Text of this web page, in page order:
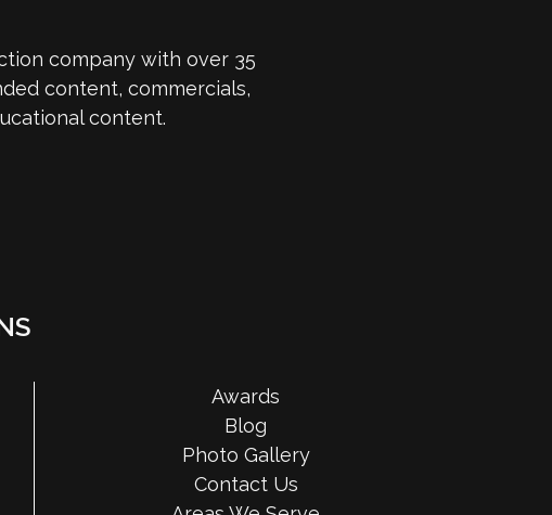
company with over 35
content, commercials,
content.
Awards
Blog
Photo Gallery
Contact Us